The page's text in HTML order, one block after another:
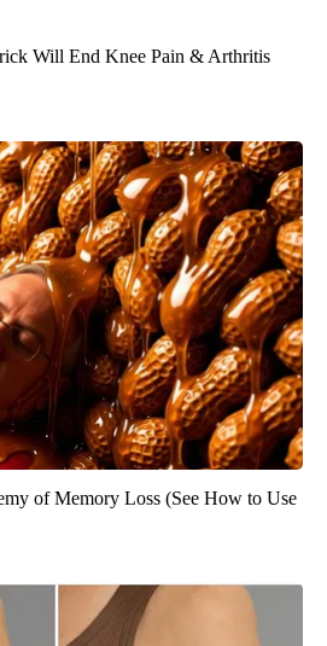
Will End Knee Pain & Arthritis
of Memory Loss (See How to Use